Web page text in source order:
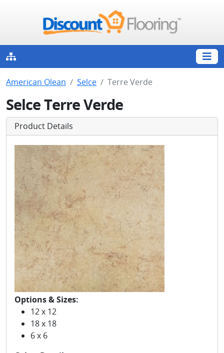
American Olean Selce Terre Verde
Selce Terre Verde
Product Details
Options & Sizes:
12 x 12
18 x 18
6 x 6